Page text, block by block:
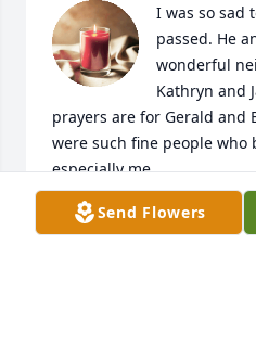
I was so sad
passed. He
wonderful
Kathryn and
prayers are for Gerald and
were such fine people who
especially me.
JOAN GAINES BURNS
Nov 24, 2023
Send Flowers